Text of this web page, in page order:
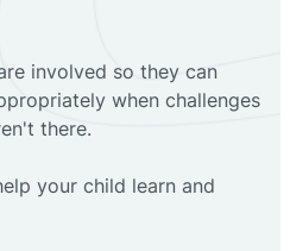
involved so they can
when challenges
there.
your child learn and